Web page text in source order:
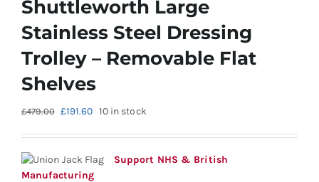
Shuttleworth Large
Stainless Steel Dressing
Trolley – Removable Flat
Shelves
£479.00 Original
was:
£479.00.
£191.60Current
is:
£191.60.
10 in stock
Support NHS & British
Manufacturing